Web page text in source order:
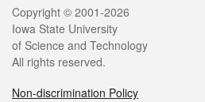
Legal
Copyright © 2001-2026
Iowa State University
of Science and Technology
All rights reserved.
Non-discrimination Policy